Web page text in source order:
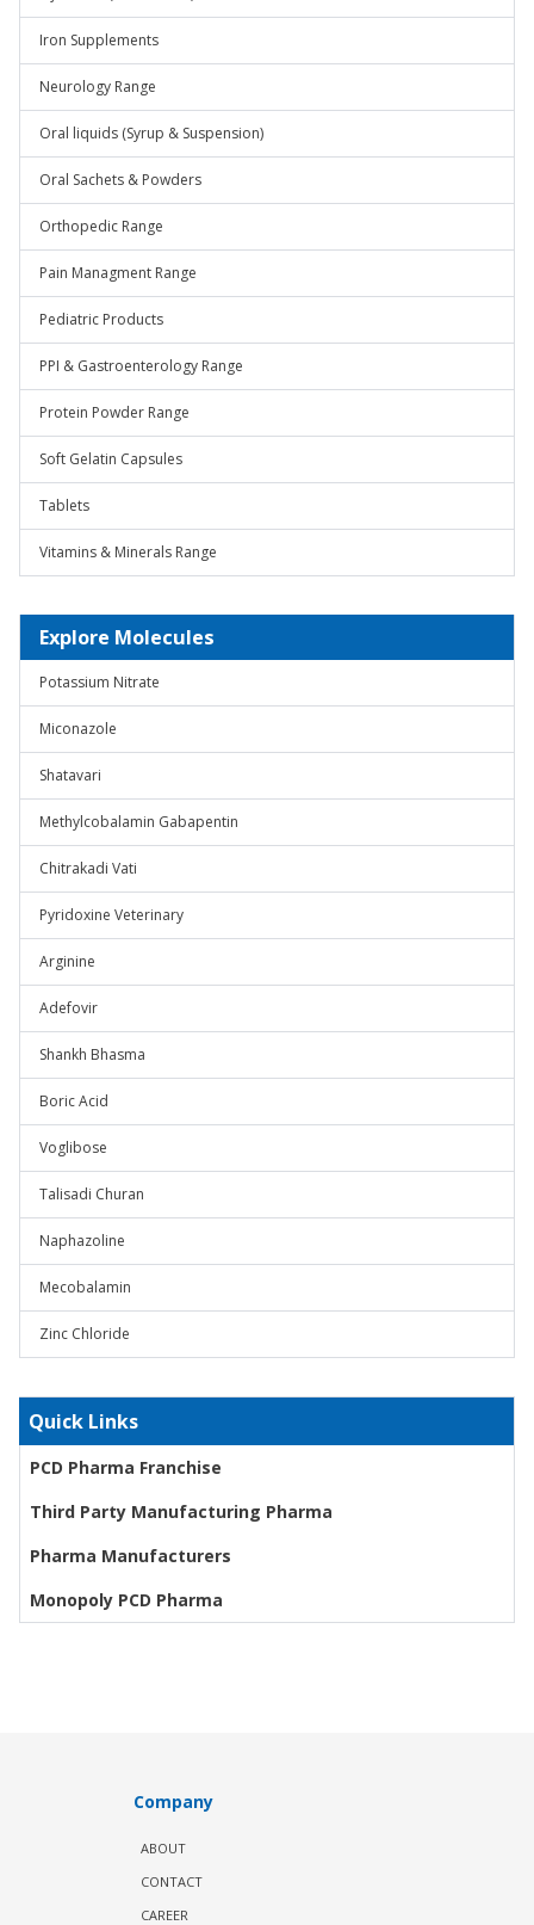
Iron Supplements
Neurology Range
Oral liquids (Syrup & Suspension)
Oral Sachets & Powders
Orthopedic Range
Pain Managment Range
Pediatric Products
PPI & Gastroenterology Range
Protein Powder Range
Soft Gelatin Capsules
Tablets
Vitamins & Minerals Range
Explore Molecules
Potassium Nitrate
Miconazole
Shatavari
Methylcobalamin Gabapentin
Chitrakadi Vati
Pyridoxine Veterinary
Arginine
Adefovir
Shankh Bhasma
Boric Acid
Voglibose
Talisadi Churan
Naphazoline
Mecobalamin
Zinc Chloride
Quick Links
PCD Pharma Franchise
Third Party Manufacturing Pharma
Pharma Manufacturers
Monopoly PCD Pharma
Company
ABOUT
CONTACT
CAREER